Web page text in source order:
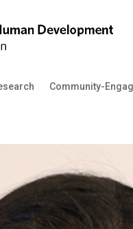
Community-